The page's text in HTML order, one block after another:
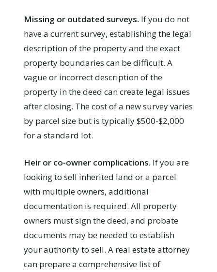
Missing or outdated surveys. If you do not
have a current survey, establishing the legal
description of the property and the exact
property boundaries can be difficult. A
vague or incorrect description of the
property in the deed can create legal issues
after closing. The cost of a new survey varies
by parcel size but is typically $500-$2,000
for a standard lot.
Heir or co-owner complications. If you are
looking to sell inherited land or a parcel
with multiple owners, additional
documentation is required. All property
owners must sign the deed, and probate
documents may be needed to establish
your authority to sell. A real estate attorney
can prepare a comprehensive list of